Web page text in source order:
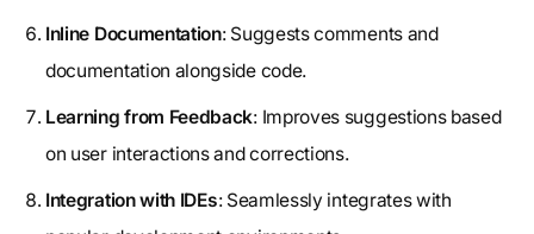
Inline Documentation: Suggests comments and
documentation alongside code.
Learning from Feedback: Improves suggestions based
on user interactions and corrections.
Integration with IDEs: Seamlessly integrates with